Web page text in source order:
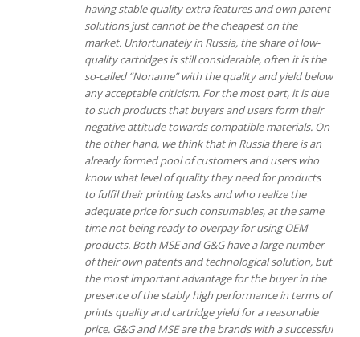
having stable quality extra features and own patent
solutions just cannot be the cheapest on the
market. Unfortunately in Russia, the share of low-
quality cartridges is still considerable, often it is the
so-called “Noname” with the quality and yield below
any acceptable criticism. For the most part, it is due
to such products that buyers and users form their
negative attitude towards compatible materials. On
the other hand, we think that in Russia there is an
already formed pool of customers and users who
know what level of quality they need for products
to fulfil their printing tasks and who realize the
adequate price for such consumables, at the same
time not being ready to overpay for using OEM
products. Both MSE and G&G have a large number
of their own patents and technological solution, but
the most important advantage for the buyer in the
presence of the stably high performance in terms of
prints quality and cartridge yield for a reasonable
price. G&G and MSE are the brands with a successful